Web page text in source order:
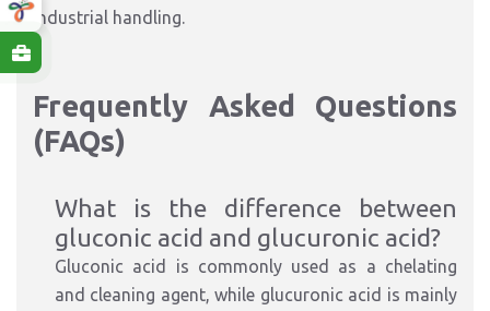
industrial handling.
Frequently Asked Questions
(FAQs)
What is the difference between
gluconic acid and glucuronic acid?
Gluconic acid is commonly used as a chelating
and cleaning agent, while glucuronic acid is mainly